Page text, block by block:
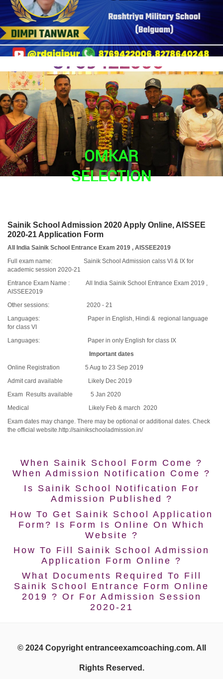
Sainik School Admission 2020 Apply Online, AISSEE
2020-21 Application Form
All India Sainik School Entrance Exam 2019 , AISSEE2019
Full exam name: Sainik School Admission calss VI & IX for
academic session 2020-21
Entrance Exam Name : All India Sainik School Entrance Exam 2019 ,
AISSEE2019
Other sessions: 2020 - 21
Languages: Paper in English, Hindi & regional language
for class VI
Languages: Paper in only English for class IX
Important dates
Online Registration 5 Aug to 23 Sep 2019
Admit card available Likely Dec 2019
Exam Results available 5 Jan 2020
Medical Likely Feb & march 2020
Exam dates may change. There may be optional or additional dates. Check
the official website. http://sainikschooladmission.in/
When Sainik School Form Come ?
When Admission Notification Come ?
Is Sainik School Notification For
Admission Published ?
How To Get Sainik School Application
Form? Is Form Is Online On Which
Website ?
How To Fill Sainik School Admission
Application Form Online ?
What Documents Required To Fill
Sainik School Entrance Form Online
2019 ? Or For Admission Session
2020-21
© 2024 Copyright entranceexamcoaching.com. All
Rights Reserved.